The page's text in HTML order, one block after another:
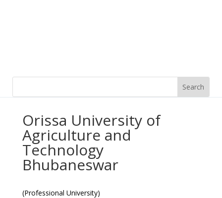
Orissa University of
Agriculture and
Technology
Bhubaneswar
(Professional University)